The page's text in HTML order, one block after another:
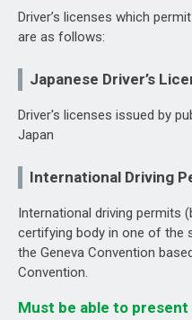
Driver’s licenses which
are as follows:
Japanese Driver’s
Driver's licenses issued by
Japan
International Driving
International driving permits
certifying body in one of
the Geneva Convention
Convention.
Must be able to